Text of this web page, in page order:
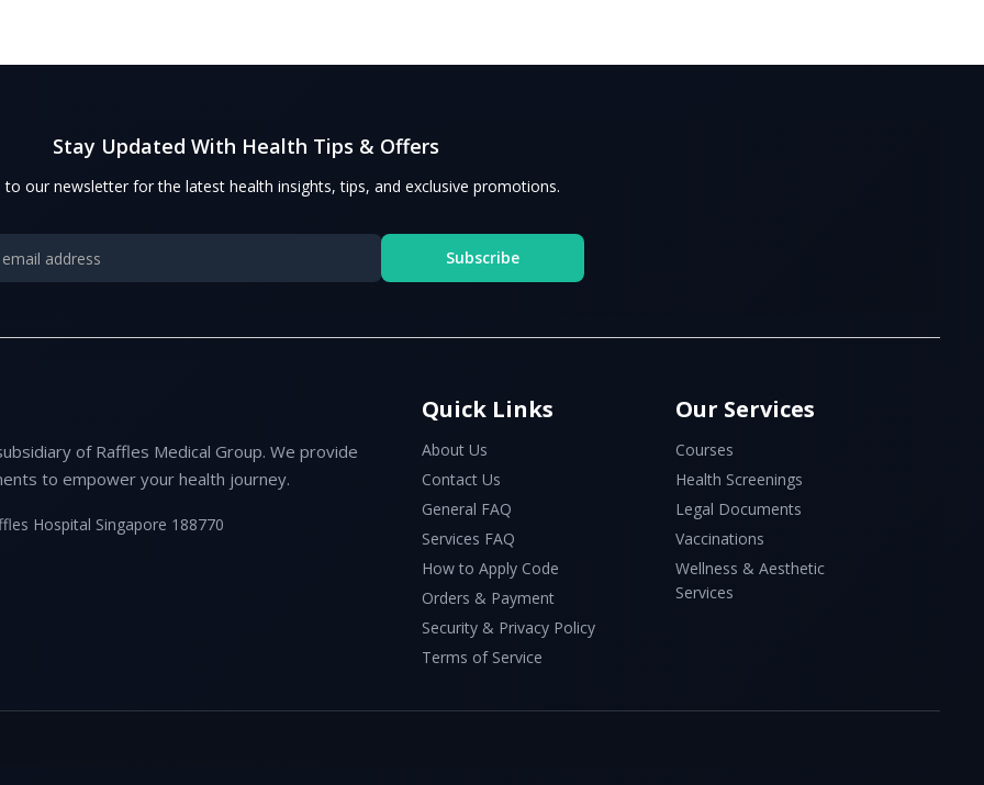
Stay Updated With Health Tips & Offers
to our newsletter for the latest health insights, tips, and exclusive promotions.
Subscribe
of Raffles Medical Group. We provide
to empower your health journey.
Hospital Singapore 188770
Quick Links
About Us
Contact Us
General FAQ
Services FAQ
How to Apply Code
Orders & Payment
Security & Privacy Policy
Terms of Service
Our Services
Courses
Health Screenings
Legal Documents
Vaccinations
Wellness & Aesthetic
Services